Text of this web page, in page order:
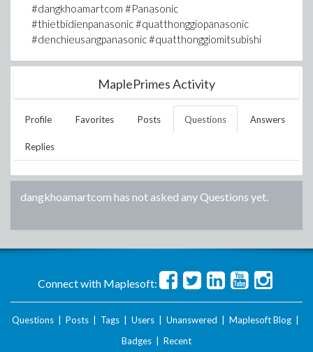
#dangkhoamartcom #Panasonic
#thietbidienpanasonic #quatthonggiopanasonic
#denchieusangpanasonic #quatthonggiomitsubishi
MaplePrimes Activity
Profile Favorites Posts Questions Answers
Replies
dangkhoamartcom has not asked any Questions yet.
Connect with Maplesoft:
Questions Posts Tags Users Unanswered Maplesoft Blog
Badges
Recent